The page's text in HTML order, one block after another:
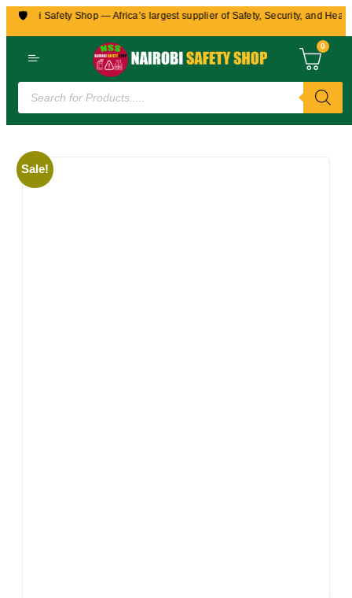
🛡️
Nairobi Safety Shop — Africa’s largest supplier of Safety, Security, and
0
Sale!